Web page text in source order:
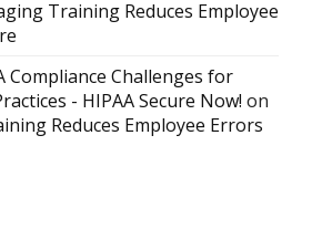
Training Reduces Employee
Compliance Challenges for
- HIPAA Secure Now! on
Reduces Employee Errors